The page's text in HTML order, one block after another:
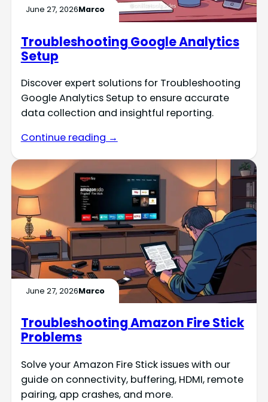
June 27, 2026Marco
Troubleshooting Google Analytics
Setup
Discover expert solutions for Troubleshooting
Google Analytics Setup to ensure accurate
data collection and insightful reporting.
Continue reading →
June 27, 2026Marco
Troubleshooting Amazon Fire Stick
Problems
Solve your Amazon Fire Stick issues with our
guide on connectivity, buffering, HDMI, remote
pairing, app crashes, and more.